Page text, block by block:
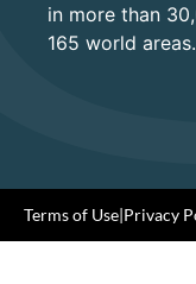
in more than
165 world areas.
Terms of Use|Privacy